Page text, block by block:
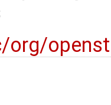
org/